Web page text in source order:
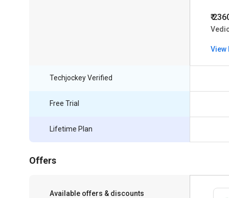
₹
View
Techjockey Verified
Free Trial
Lifetime Plan
Offers
Available offers & discounts